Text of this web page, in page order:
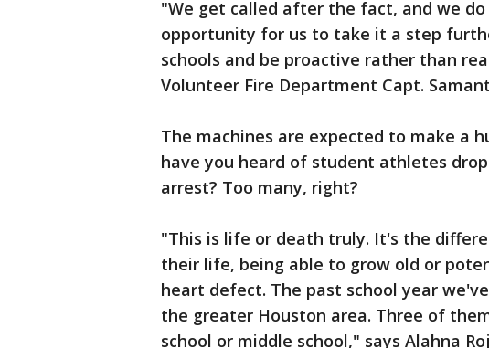
"We get called after the fact, and we
opportunity for us to take it a step
schools and be proactive rather than
Volunteer Fire Department Capt.
The machines are expected to make a
have you heard of student athletes
arrest? Too many, right?
"This is life or death truly. It's the
their life, being able to grow old or
heart defect. The past school year
the greater Houston area. Three of
school or middle school," says Alahna